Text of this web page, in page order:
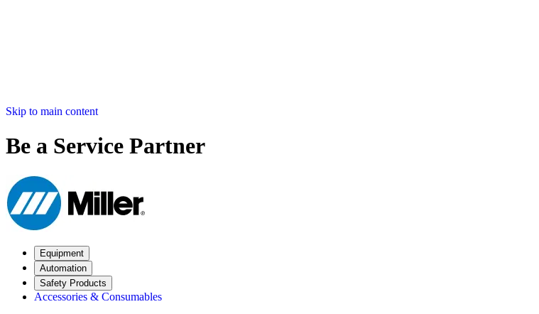
Skip to main content
Be a Service Partner
Equipment
Automation
Safety Products
Accessories & Consumables